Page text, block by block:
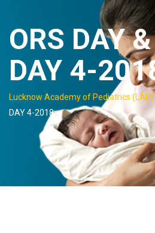
ORS DAY
DAY 4-
Lucknow Academy of Pediatrics (LAP)
DAY 4-2018